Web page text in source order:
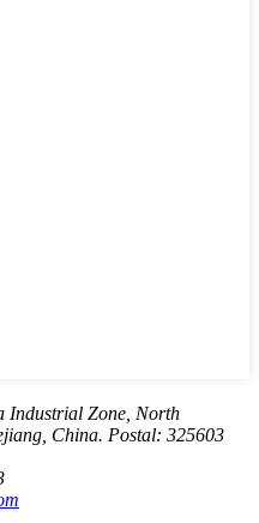
Industrial Zone, North
China. Postal: 325603